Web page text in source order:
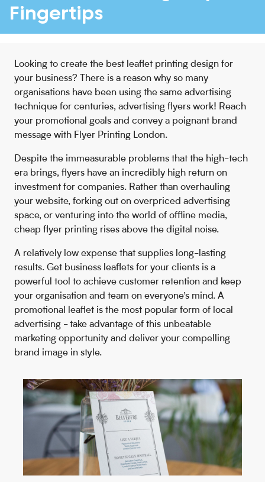
Fingertips
Looking to create the best leaflet printing design for
your business? There is a reason why so many
organisations have been using the same advertising
technique for centuries, advertising flyers work! Reach
your promotional goals and convey a poignant brand
message with Flyer Printing London.
Despite the immeasurable problems that the high-tech
era brings, flyers have an incredibly high return on
investment for companies. Rather than overhauling
your website, forking out on overpriced advertising
space, or venturing into the world of offline media,
cheap flyer printing rises above the digital noise.
A relatively low expense that supplies long-lasting
results. Get business leaflets for your clients is a
powerful tool to achieve customer retention and keep
your organisation and team on everyone’s mind. A
promotional leaflet is the most popular form of local
advertising - take advantage of this unbeatable
marketing opportunity and deliver your compelling
brand image in style.